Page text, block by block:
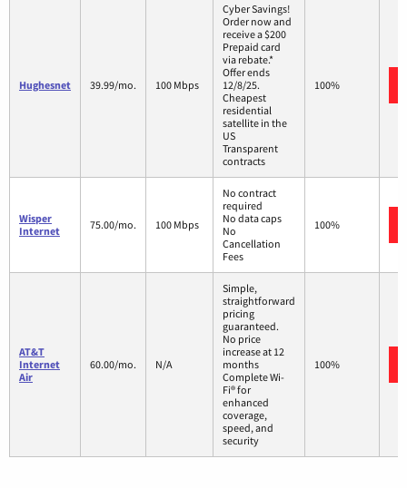
Hughesnet 39.99/mo. 100 Mbps
Cyber Savings!
Order now and
receive a $200
Prepaid card
via rebate.*
Offer ends
12/8/25.
Cheapest
residential
satellite in the
US
Transparent
contracts
100%
Wisper
Internet
75.00/mo. 100 Mbps
No contract
required
No data caps
No
Cancellation
Fees
100%
AT&T
Internet
Air
60.00/mo. N/A
Simple,
straightforward
pricing
guaranteed.
No price
increase at 12
months
Complete Wi-
Fi® for
enhanced
coverage,
speed, and
security
100%